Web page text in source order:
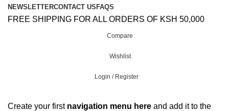
NEWSLETTERCONTACT US FAQS
FREE SHIPPING FOR ALL ORDERS OF KSH 50,000
Compare
Wishlist
Login / Register
Create your first navigation menu here and add it to the